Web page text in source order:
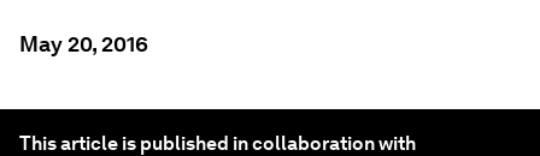
May 20, 2016
This article is published in collaboration with